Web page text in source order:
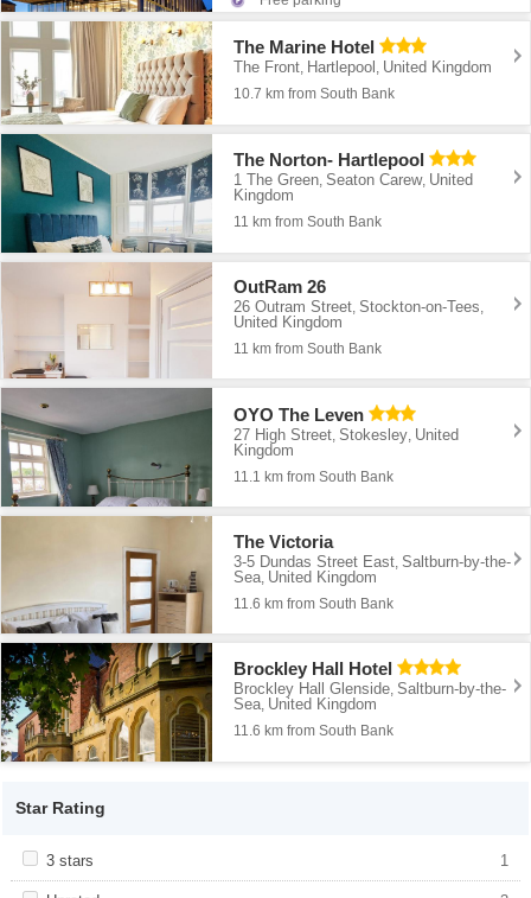
The Marine Hotel
The Front, Hartlepool , United Kingdom
10.7 km from South Bank
The Norton- Hartlepool
1 The Green,Seaton Carew, United
Kingdom
11 km from South Bank
OutRam 26
26 Outram Street,Stockton-on-Tees,
United Kingdom
11 km from South Bank
OYO The Leven
27 High Street ,Stokesley United
Kingdom
11.1 km from South Bank
The Victoria
3-5 Dundas Street East ,Saltburn-by-the-
Sea United Kingdom
11.6 km from South Bank
Brockley Hall Hotel
Brockley Hall Glenside,Saltburn-by-the-
Sea, United Kingdom
11.6 km from South Bank
Star Rating
Apply <span class="facet-item-title">3 stars</span><span
class="facet-item-number">1</span> filter
3 stars 1
stars</span><span class="facet-item-